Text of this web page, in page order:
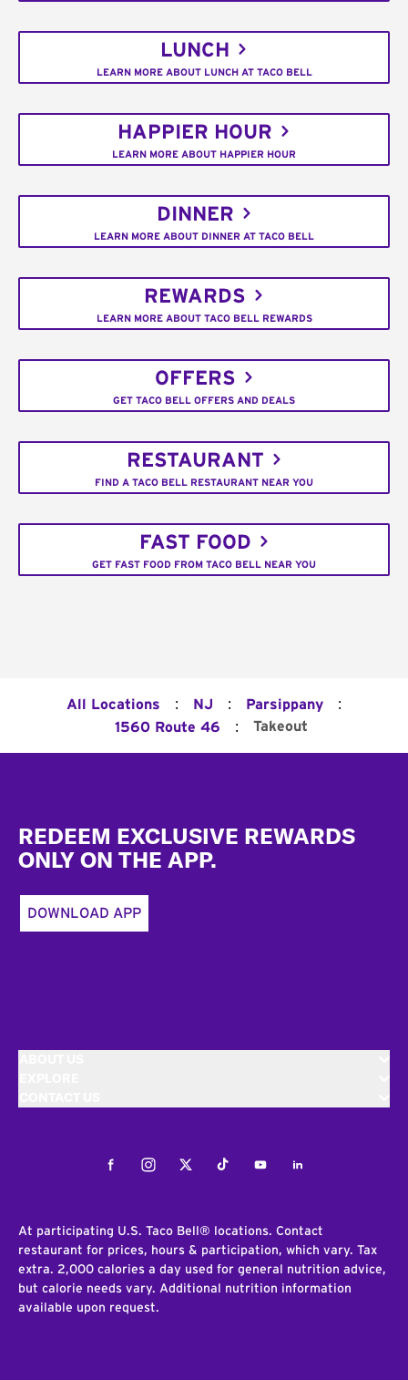
LUNCH
LEARN MORE ABOUT LUNCH AT TACO BELL
HAPPIER HOUR
LEARN MORE ABOUT HAPPIER HOUR
DINNER
LEARN MORE ABOUT DINNER AT TACO BELL
REWARDS
LEARN MORE ABOUT TACO BELL REWARDS
OFFERS
GET TACO BELL OFFERS AND DEALS
RESTAURANT
FIND A TACO BELL RESTAURANT NEAR YOU
FAST FOOD
GET FAST FOOD FROM TACO BELL NEAR YOU
All Locations : NJ : Parsippany :
1560 Route 46 : Takeout
REDEEM EXCLUSIVE REWARDS
ONLY ON THE APP.
DOWNLOAD APP
FacebookInstagramTwitterTiktokYoutubeLinkedIn
At participating U.S. Taco Bell® locations. Contact
restaurant for prices, hours & participation, which vary. Tax
extra. 2,000 calories a day used for general nutrition advice,
but calorie needs vary. Additional nutrition information
available upon request.